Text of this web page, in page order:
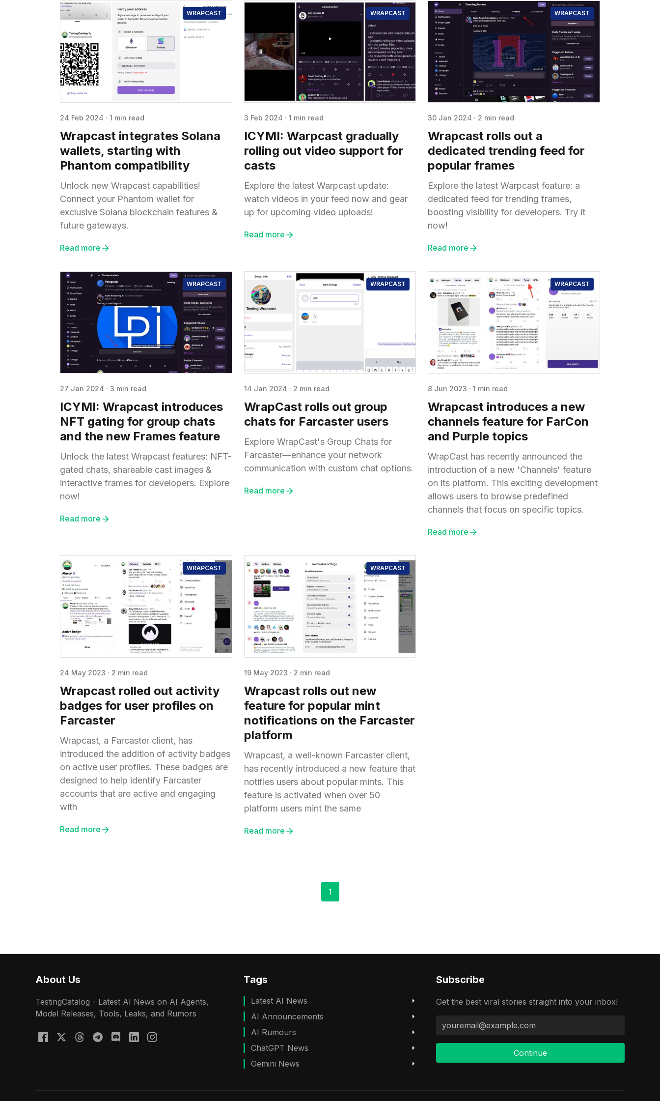
WRAPCAST
24 Feb 2024 · 1 min read
Wrapcast integrates Solana
wallets, starting with
Phantom compatibility
Unlock new Wrapcast capabilities!
Connect your Phantom wallet for
exclusive Solana blockchain features &
future gateways.
Read more
WRAPCAST
3 Feb 2024 · 1 min read
ICYMI: Warpcast gradually
rolling out video support for
casts
Explore the latest Warpcast update:
watch videos in your feed now and gear
up for upcoming video uploads!
Read more
WRAPCAST
30 Jan 2024 · 2 min read
Wrapcast rolls out a
dedicated trending feed for
popular frames
Explore the latest Warpcast feature: a
dedicated feed for trending frames,
boosting visibility for developers. Try it
now!
Read more
WRAPCAST
27 Jan 2024 · 3 min read
ICYMI: Wrapcast introduces
NFT gating for group chats
and the new Frames feature
Unlock the latest Wrapcast features: NFT-
gated chats, shareable cast images &
interactive frames for developers. Explore
now!
Read more
WRAPCAST
14 Jan 2024 · 2 min read
WrapCast rolls out group
chats for Farcaster users
Explore WrapCast's Group Chats for
Farcaster—enhance your network
communication with custom chat options.
Read more
WRAPCAST
8 Jun 2023 · 1 min read
Wrapcast introduces a new
channels feature for FarCon
and Purple topics
WrapCast has recently announced the
introduction of a new 'Channels' feature
on its platform. This exciting development
allows users to browse predefined
channels that focus on specific topics.
Read more
WRAPCAST
24 May 2023 · 2 min read
Wrapcast rolled out activity
badges for user profiles on
Farcaster
Wrapcast, a Farcaster client, has
introduced the addition of activity badges
on active user profiles. These badges are
designed to help identify Farcaster
accounts that are active and engaging
with
Read more
WRAPCAST
19 May 2023 · 2 min read
Wrapcast rolls out new
feature for popular mint
notifications on the Farcaster
platform
Wrapcast, a well-known Farcaster client,
has recently introduced a new feature that
notifies users about popular mints. This
feature is activated when over 50
platform users mint the same
Read more
1
About Us
TestingCatalog - Latest AI News on AI Agents,
Model Releases, Tools, Leaks, and Rumors
Tags
Latest AI News
AI Announcements
AI Rumours
ChatGPT News
Gemini News
Subscribe
Get the best viral stories straight into your inbox!
Continue